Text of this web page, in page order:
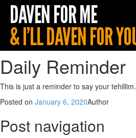
Daily Reminder
This is just a reminder to say your tehillim.
Posted on January 6, 2020Author
Post navigation